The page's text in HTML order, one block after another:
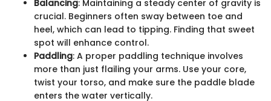
Balancing: Maintaining a steady center of gravity is
crucial. Beginners often sway between toe and
heel, which can lead to tipping. Finding that sweet
spot will enhance control.
Paddling: A proper paddling technique involves
more than just flailing your arms. Use your core,
twist your torso, and make sure the paddle blade
enters the water vertically.